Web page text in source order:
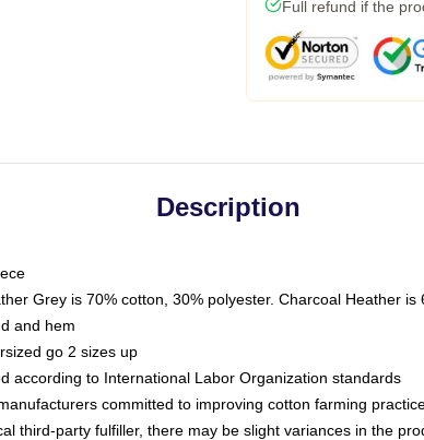
Full refund if the
Description
Grey is 70% cotton, 30% polyester. Charcoal Heather is
and hem
go 2 sizes up
according to International Labor Organization standards
committed to improving cotton farming
third-party fulfiller, there may be slight variances in the